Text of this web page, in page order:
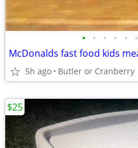
• • • • • •
5h ago Butler or Cranberry
$25